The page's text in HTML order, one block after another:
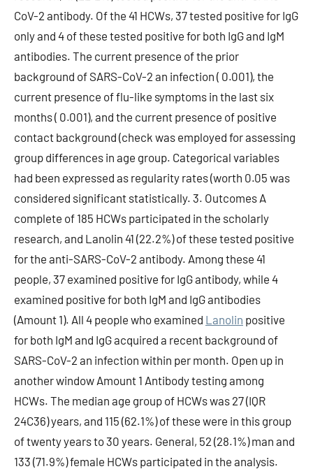
CoV-2 antibody. Of the 41 HCWs, 37 tested positive for IgG
only and 4 of these tested positive for both IgG and IgM
antibodies. The current presence of the prior
background of SARS-CoV-2 an infection ( 0.001), the
current presence of flu-like symptoms in the last six
months ( 0.001), and the current presence of positive
contact background (check was employed for assessing
group differences in age group. Categorical variables
had been expressed as regularity rates (worth 0.05 was
considered significant statistically. 3. Outcomes A
complete of 185 HCWs participated in the scholarly
research, and Lanolin 41 (22.2%) of these tested positive
for the anti-SARS-CoV-2 antibody. Among these 41
people, 37 examined positive for IgG antibody, while 4
examined positive for both IgM and IgG antibodies
(Amount 1). All 4 people who examined Lanolin positive
for both IgM and IgG acquired a recent background of
SARS-CoV-2 an infection within per month. Open up in
another window Amount 1 Antibody testing among
HCWs. The median age group of HCWs was 27 (IQR
24C36) years, and 115 (62.1%) of these were in this group
of twenty years to 30 years. General, 52 (28.1%) man and
133 (71.9%) female HCWs participated in the analysis.